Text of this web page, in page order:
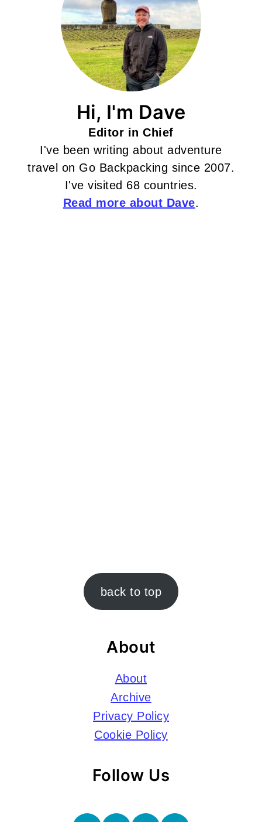
Hi, I'm Dave
Editor in Chief
I've been writing about adventure
travel on Go Backpacking since 2007.
I've visited 68 countries.
Read more about Dave.
back to top
About
About
Archive
Privacy Policy
Cookie Policy
Follow Us